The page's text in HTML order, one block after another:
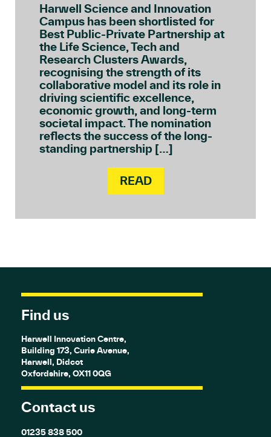
Harwell Science and Innovation
Campus has been shortlisted for
Best Public-Private Partnership at
the Life Science, Tech and
Research Clusters Awards,
recognising the strength of its
collaborative model and its role in
driving scientific excellence,
economic growth, and long-term
societal impact. The nomination
reflects the success of the long-
standing partnership […]
READ
Find us
Harwell Innovation Centre,
Building 173, Curie Avenue,
Harwell, Didcot
Oxfordshire, OX11 0QG
Contact us
01235 838 500